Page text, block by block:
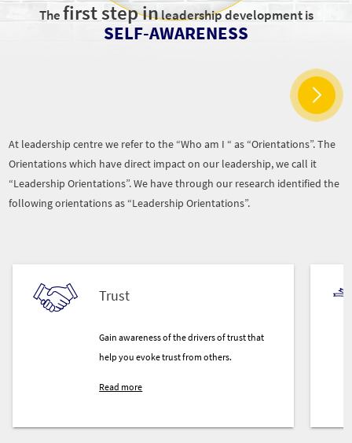
Thefirst step inleadership development is
SELF-AWARENESS
At leadership centre we refer to the “Who am I “ as “Orientations”. The
Orientations which have direct impact on our leadership, we call it
“Leadership Orientations”. We have through our research identified the
following orientations as “Leadership Orientations”.
Trust
Gain awareness of the drivers of trust that
help you evoke trust from others.
Read more